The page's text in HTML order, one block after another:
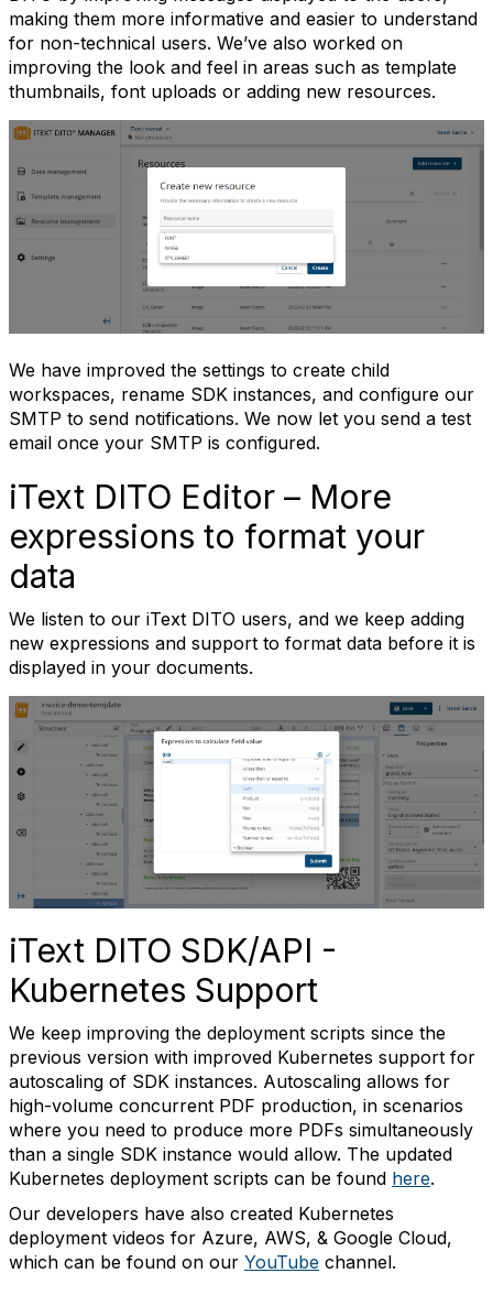
making them more informative and easier to understand
for non-technical users. We’ve also worked on
improving the look and feel in areas such as template
thumbnails, font uploads or adding new resources.
We have improved the settings to create child
workspaces, rename SDK instances, and configure our
SMTP to send notifications. We now let you send a test
email once your SMTP is configured.
iText DITO Editor – More
expressions to format your
data
We listen to our iText DITO users, and we keep adding
new expressions and support to format data before it is
displayed in your documents.
iText DITO SDK/API -
Kubernetes Support
We keep improving the deployment scripts since the
previous version with improved Kubernetes support for
autoscaling of SDK instances. Autoscaling allows for
high-volume concurrent PDF production, in scenarios
where you need to produce more PDFs simultaneously
than a single SDK instance would allow. The updated
Kubernetes deployment scripts can be found here.
Our developers have also created Kubernetes
deployment videos for Azure, AWS, & Google Cloud,
which can be found on our YouTube channel.